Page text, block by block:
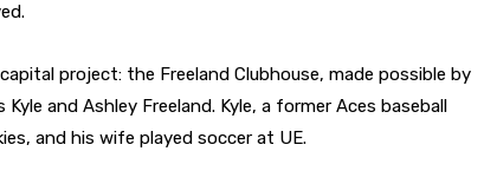
project: the Freeland Clubhouse, made possible by
and Ashley Freeland. Kyle, a former Aces baseball
and his wife played soccer at UE.